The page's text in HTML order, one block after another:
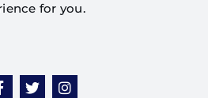
for you.